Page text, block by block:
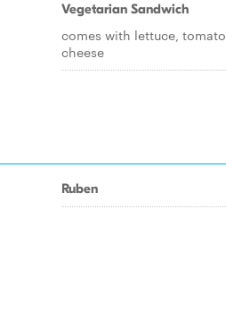
Vegetarian Sandwich
comes with lettuce,
cheese
Ruben